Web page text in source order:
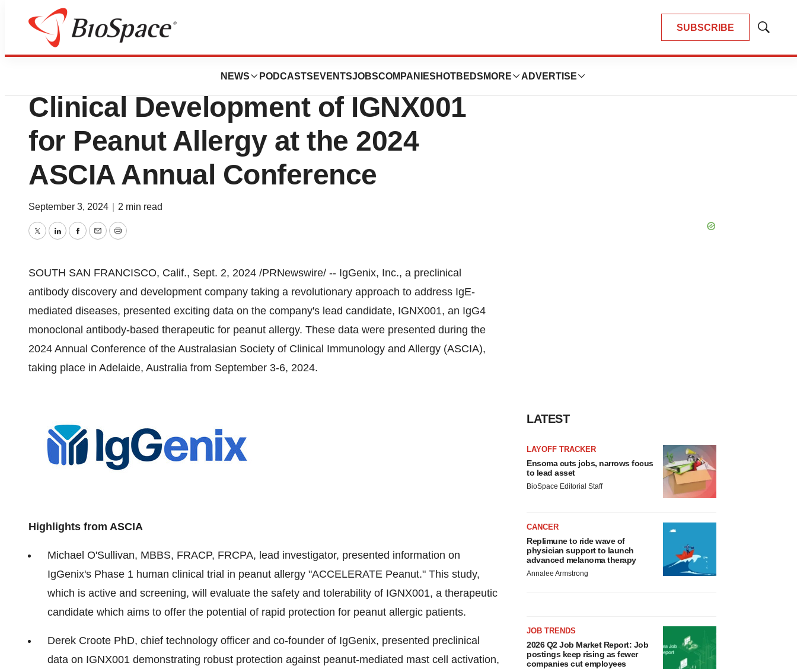
SUBSCRIBE
Show
NEWS PODCASTS EVENTSJOBSCOMPANIES HOTBEDS MORE ADVERTISE
Press Releases
IgGenix Presents Data Supporting
Clinical Development of IGNX001
for Peanut Allergy at the 2024
ASCIA Annual Conference
September 3, 2024 2 min read
TwitterLinkedInFacebook
EmailPrint
SOUTH SAN FRANCISCO, Calif., Sept. 2, 2024 /PRNewswire/ -- IgGenix, Inc., a preclinical
antibody discovery and development company taking a revolutionary approach to address IgE-
mediated diseases, presented exciting data on the company's lead candidate, IGNX001, an IgG4
monoclonal antibody-based therapeutic for peanut allergy. These data were presented during the
2024 Annual Conference of the Australasian Society of Clinical Immunology and Allergy (ASCIA),
taking place in Adelaide, Australia from September 3-6, 2024.
Highlights from ASCIA
Michael O'Sullivan, MBBS, FRACP, FRCPA, lead investigator, presented information on
IgGenix's Phase 1 human clinical trial in peanut allergy "ACCELERATE Peanut." This study,
which is active and screening, will evaluate the safety and tolerability of IGNX001, a therapeutic
candidate which aims to offer the potential of rapid protection for peanut allergic patients.
Derek Croote PhD, chief technology officer and co-founder of IgGenix, presented preclinical
data on IGNX001 demonstrating robust protection against peanut-mediated mast cell activation,
LATEST
LAYOFF TRACKER
Ensoma cuts jobs, narrows focus
to lead asset
BioSpace Editorial Staff
CANCER
Replimune to ride wave of
physician support to launch
advanced melanoma therapy
Annalee Armstrong
JOB TRENDS
2026 Q2 Job Market Report: Job
postings keep rising as fewer
companies cut employees